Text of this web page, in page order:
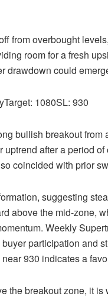
from overbought
room for a fresh
drawdown could
1080SL: 930
bullish breakout
uptrend after a period
coincided with prior
suggesting
above the mid-zone,
Weekly
participation and
930 indicates a
the breakout zone, it